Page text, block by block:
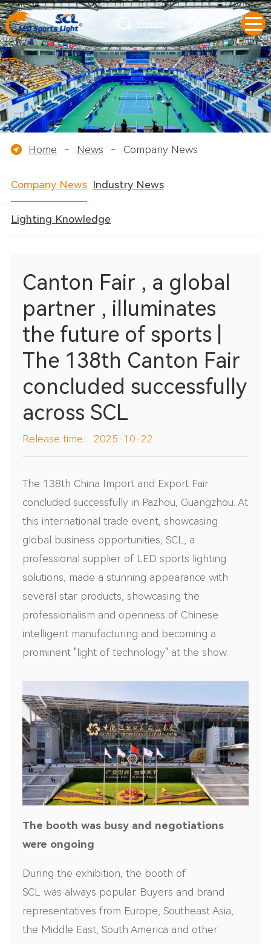
French
Home - News - Company News
Company News Industry News
Lighting Knowledge
Canton Fair , a global
partner , illuminates
the future of sports |
The 138th Canton Fair
concluded successfully
across SCL
Release time：2025-10-22
The 138th China Import and Export Fair
concluded successfully in Pazhou, Guangzhou. At
this international trade event, showcasing
global business opportunities, SCL, a
professional supplier of LED sports lighting
solutions, made a stunning appearance with
several star products, showcasing the
professionalism and openness of Chinese
intelligent manufacturing and becoming a
prominent "light of technology" at the show.
The booth was busy and negotiations
were ongoing
During the exhibition, the booth of
SCL was always popular. Buyers and brand
representatives from Europe, Southeast Asia,
the Middle East, South America and other